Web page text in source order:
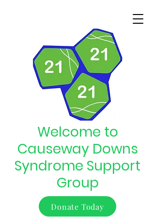
Welcome to
Causeway Downs
Syndrome Support
Group
Donate Today